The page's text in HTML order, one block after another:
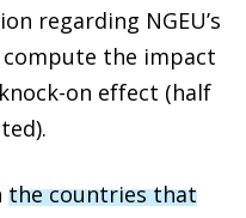
regarding NGEU’s
compute the impact
on effect (half
the countries that